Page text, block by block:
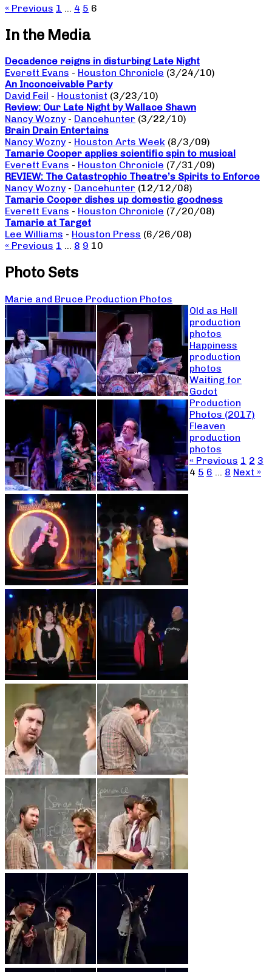
« Previous 1 … 4 5 6
In the Media
Decadence reigns in disturbing Late Night
Everett Evans - Houston Chronicle (3/24/10)
An Inconceivable Party
David Feil - Houstonist (3/23/10)
Review: Our Late Night by Wallace Shawn
Nancy Wozny - Dancehunter (3/22/10)
Brain Drain Entertains
Nancy Wozny - Houston Arts Week (8/3/09)
Tamarie Cooper applies scientific spin to musical
Everett Evans - Houston Chronicle (7/31/09)
REVIEW: The Catastrophic Theatre’s Spirits to Enforce
Nancy Wozny - Dancehunter (12/12/08)
Tamarie Cooper dishes up domestic goodness
Everett Evans - Houston Chronicle (7/20/08)
Tamarie at Target
Lee Williams - Houston Press (6/26/08)
« Previous 1 … 8 9 10
Photo Sets
Marie and Bruce Production Photos
Old as Hell
production
photos
Happiness
production
photos
Waiting for
Godot
Production
Photos (2017)
Fleaven
production
photos
« Previous 1 2 3
4 5 6 … 8 Next »